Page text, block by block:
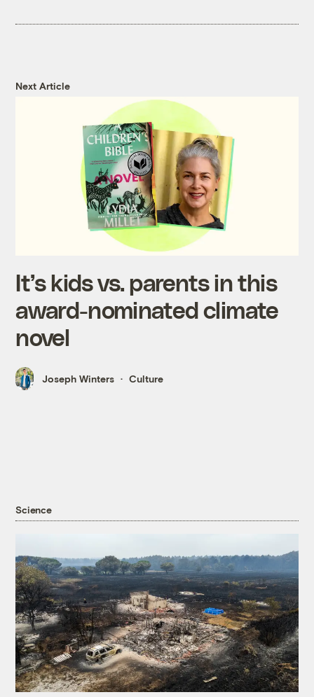
Next Article
It’s kids vs. parents in this
award-nominated climate
novel
Joseph Winters Culture
Science